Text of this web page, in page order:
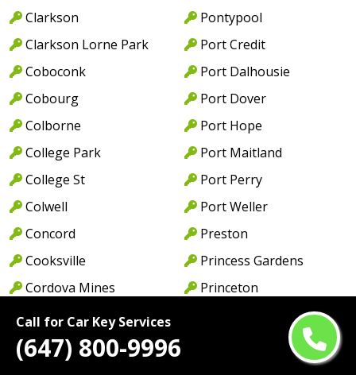
Call for Car Key Services
(647) 800-9996
Clarkson
Clarkson Lorne Park
Coboconk
Cobourg
Colborne
College Park
College St
Colwell
Concord
Cooksville
Cordova Mines
Courtice
Cowell
Pontypool
Port Credit
Port Dalhousie
Port Dover
Port Hope
Port Maitland
Port Perry
Port Weller
Preston
Princess Gardens
Princeton